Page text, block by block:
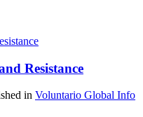
Resistance
in Voluntario Global Info